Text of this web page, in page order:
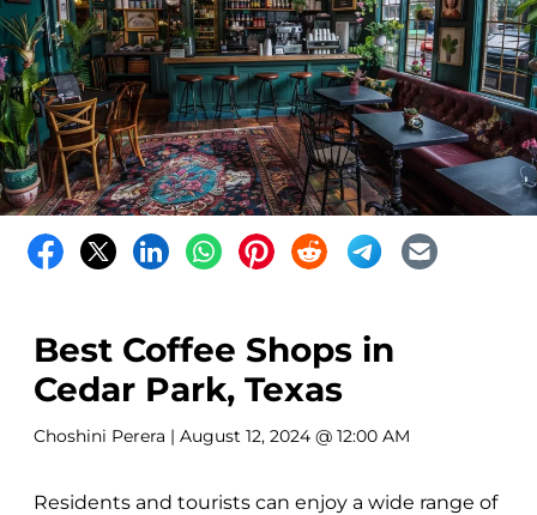
Best Coffee Shops in
Cedar Park, Texas
Choshini Perera | August 12, 2024 @ 12:00 AM
Residents and tourists can enjoy a wide range of